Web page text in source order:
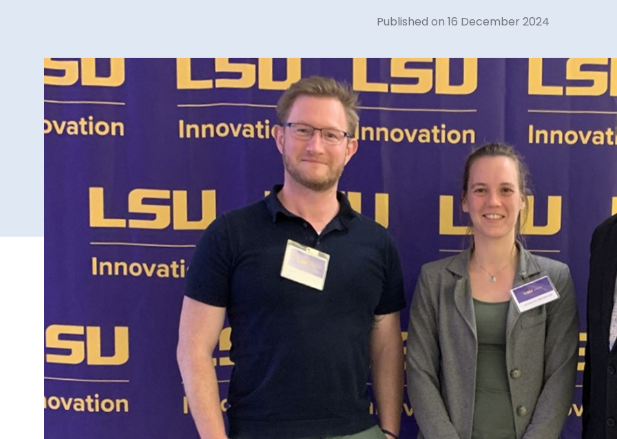
Published on 16 December 2024